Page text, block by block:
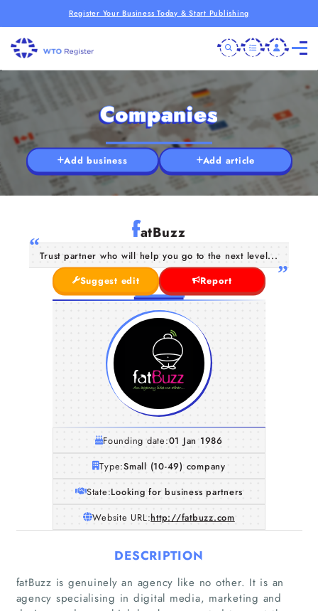
Register Your Business Today & Start Publishing
Companies
Add business Add article
fatBuzz
Trust partner who will help you go to the next level...
Suggest edit
Report
Founding date:01 Jan 1986
Type:Small (10-49) company
State:Looking for business partners
Website URL:http://fatbuzz.com
DESCRIPTION
fatBuzz is genuinely an agency like no other. It is an
agency specialising in digital media, marketing and